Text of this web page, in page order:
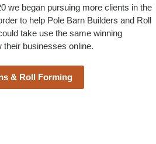
we began pursuing more clients in the
to help Pole Barn Builders and Roll
take use the same winning
their businesses online.
& Roll Forming